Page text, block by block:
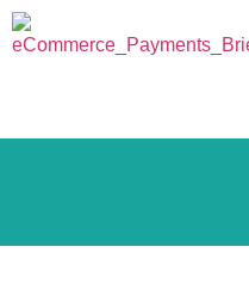
10th
5th